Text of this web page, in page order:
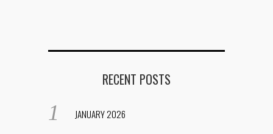
RECENT POSTS
JANUARY 2026